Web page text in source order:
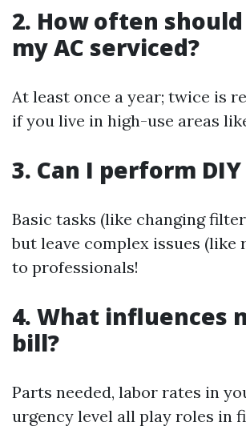
2. How often
my AC serviced?
At least once a year; twice is
if you live in high-use areas
3. Can I perform
Basic tasks (like changing
but leave complex issues (like
to professionals!
4. What influences
bill?
Parts needed, labor rates in
urgency level all play roles in